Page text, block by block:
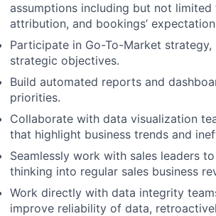
assumptions including but not
attribution, and bookings’
Participate in Go-To-Market
strategic objectives.
Build automated reports and
priorities.
Collaborate with data visualization
that highlight business trends and
Seamlessly work with sales leaders
thinking into regular sales business
Work directly with data integrity
improve reliability of data,